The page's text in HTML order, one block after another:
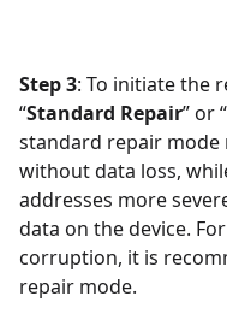
Step 3: To initiate the
“Standard Repair” or “
standard repair mode
without data loss,
addresses more
data on the device.
corruption, it is
repair mode.